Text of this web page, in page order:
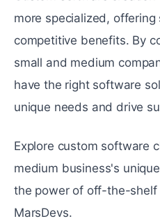
more specialized,
competitive benefits. By
small and medium
have the right software
unique needs and drive
Explore custom software
medium business's
the power of off-the-shelf
MarsDevs.